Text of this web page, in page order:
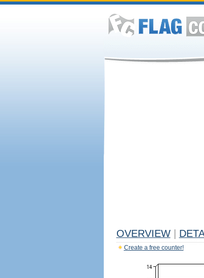
OVERVIEW
Create a free counter!